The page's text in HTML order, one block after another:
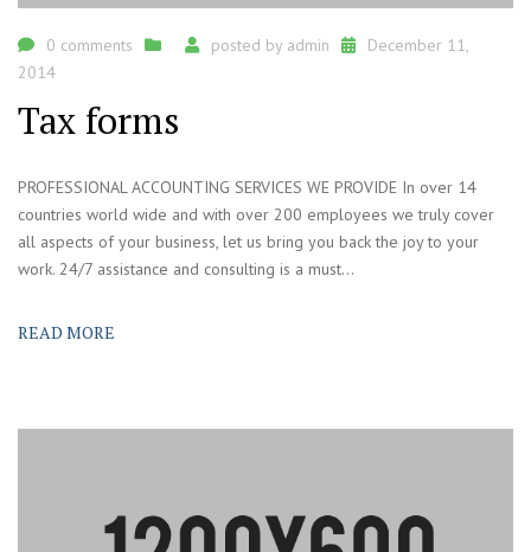
0 comments posted by admin
December 11,
2014
Tax forms
PROFESSIONAL ACCOUNTING SERVICES WE PROVIDE In over 14
countries world wide and with over 200 employees we truly cover
all aspects of your business, let us bring you back the joy to your
work. 24/7 assistance and consulting is a must...
READ MORE